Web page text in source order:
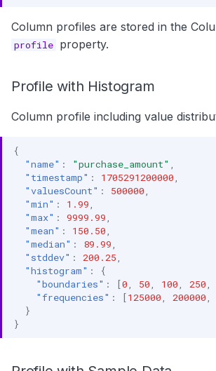
Column profiles are stored in the
profile property.
Profile with Histogram
Column profile including value
{
"name" : "purchase_amount"
"timestamp" : 1705291200000
"valuesCount" : 500000
"min" : 1.99
"max" : 9999.99
"mean" : 150.50
"median" : 89.99
"stddev" : 200.25
"histogram" :
{
"boundaries" : [0 50 100 250
"frequencies" : [125000 200000
}
}